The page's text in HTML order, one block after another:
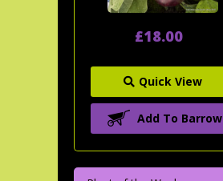
£18.00
Quick View
Add To Barrow